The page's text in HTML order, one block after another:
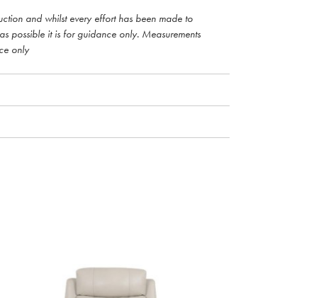
and whilst every effort has been made to
possible it is for guidance only. Measurements
only